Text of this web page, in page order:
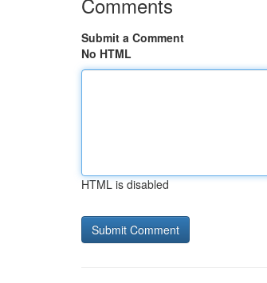
Submit a Comment
No HTML
HTML is disabled